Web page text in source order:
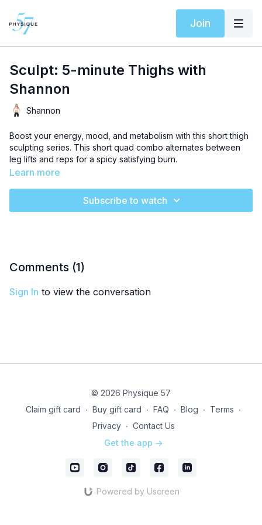
Join
Sculpt: 5-minute Thighs with
Shannon
Shannon
Boost your energy, mood, and metabolism with this short thigh
sculpting series. This short quad combo alternates between
leg lifts and reps for a spicy satisfying burn.
Learn more
Subscribe to watch
Comments (1)
Sign In to view the conversation
© 2026 Physique 57
Claim gift card ∙ Buy gift card ∙ FAQ ∙ Blog ∙ Terms ∙
Privacy ∙ Contact Us
Get the app ->
Powered by Uscreen